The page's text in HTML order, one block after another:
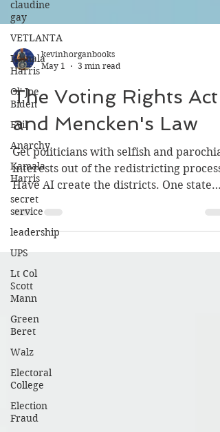
claudine
gay
VETLANTA
Kamala
Harris
Ol' Joe
Biden
Evil
Anarchy
Kamala
Harris
secret
service
leadership
UPS
Lt Col
Scott
Mann
Green
Beret
Walz
Electoral
College
Election
Fraud
May 1
3 min read
The Voting Rights Act
and Mencken's Law
Get politicians with selfish and parochial
interests out of the redistricting process.
Have AI create the districts. One state
demonstration and give AI the
parameters that make sense and are
largely “neutral” population first,
geographically connected, with shared
services (electric, water, gas, highway
system, etc.).I am sure there are other
concerns to make the districts sharper,
well-defined, and generally acceptable.